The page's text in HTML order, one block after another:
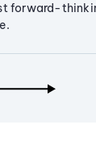
forward-